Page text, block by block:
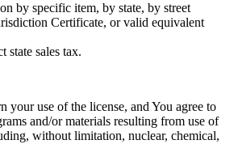
by specific item, by state, by street
Certificate, or valid equivalent
state sales tax.
your use of the license, and You agree to
and/or materials resulting from use of
without limitation, nuclear, chemical,